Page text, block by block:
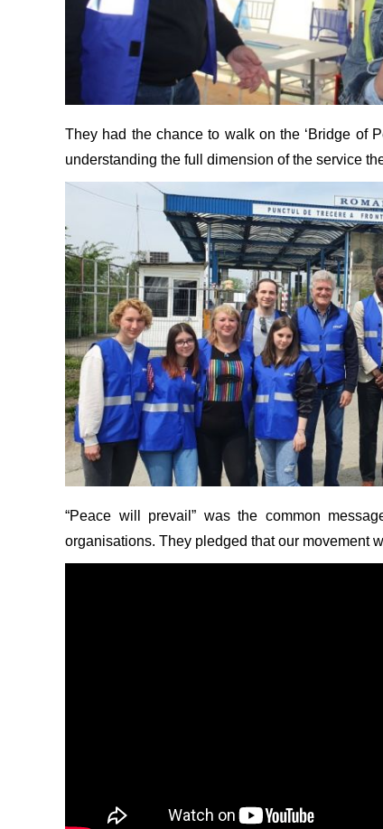
They had the chance to walk on the ‘Bridge of
understanding the full dimension of the service
“Peace will prevail” was the common
organisations. They pledged that our movement